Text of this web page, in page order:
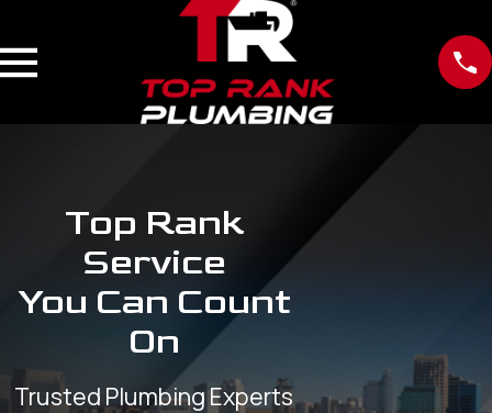
Top Rank
Service
You Can Count
On
Trusted Plumbing Experts